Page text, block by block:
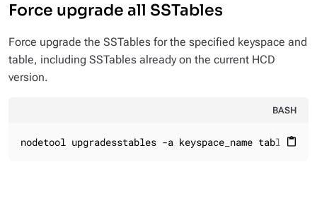
Force upgrade all SSTables
Force upgrade the SSTables for the specified keyspace and
table, including SSTables already on the current HCD
version.
BASH
content_paste
nodetool upgradesstables -a keyspace_name table_name